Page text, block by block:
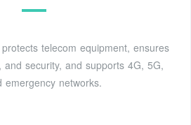
telecom equipment, ensures
and security, and supports 4G, 5G,
emergency networks.